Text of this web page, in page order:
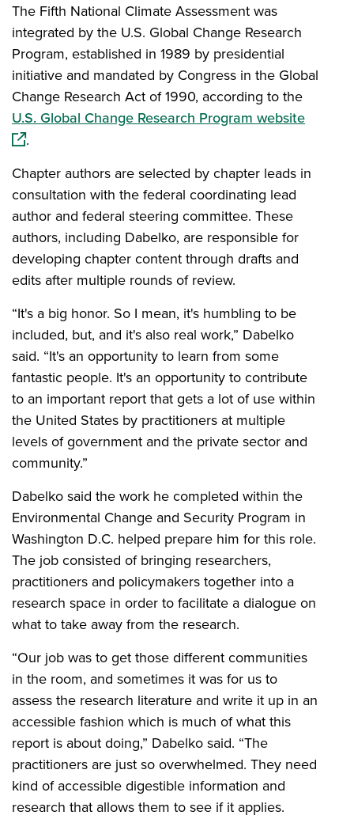
The Fifth National Climate Assessment was
integrated by the U.S. Global Change Research
Program, established in 1989 by presidential
initiative and mandated by Congress in the Global
Change Research Act of 1990, according to the
U.S. Global Change Research Program website(opens
.
Chapter authors are selected by chapter leads in
consultation with the federal coordinating lead
author and federal steering committee. These
authors, including Dabelko, are responsible for
developing chapter content through drafts and
edits after multiple rounds of review.
“It's a big honor. So I mean, it's humbling to be
included, but, and it's also real work,” Dabelko
said. “It's an opportunity to learn from some
fantastic people. It's an opportunity to contribute
to an important report that gets a lot of use within
the United States by practitioners at multiple
levels of government and the private sector and
community.”
Dabelko said the work he completed within the
Environmental Change and Security Program in
Washington D.C. helped prepare him for this role.
The job consisted of bringing researchers,
practitioners and policymakers together into a
research space in order to facilitate a dialogue on
what to take away from the research.
“Our job was to get those different communities
in the room, and sometimes it was for us to
assess the research literature and write it up in an
accessible fashion which is much of what this
report is about doing,” Dabelko said. “The
practitioners are just so overwhelmed. They need
kind of accessible digestible information and
research that allows them to see if it applies.